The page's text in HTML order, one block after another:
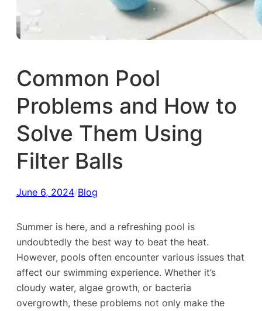
Common Pool
Problems and How to
Solve Them Using
Filter Balls
June 6, 2024/Blog
Summer is here, and a refreshing pool is
undoubtedly the best way to beat the heat.
However, pools often encounter various issues that
affect our swimming experience. Whether it’s
cloudy water, algae growth, or bacteria
overgrowth, these problems not only make the